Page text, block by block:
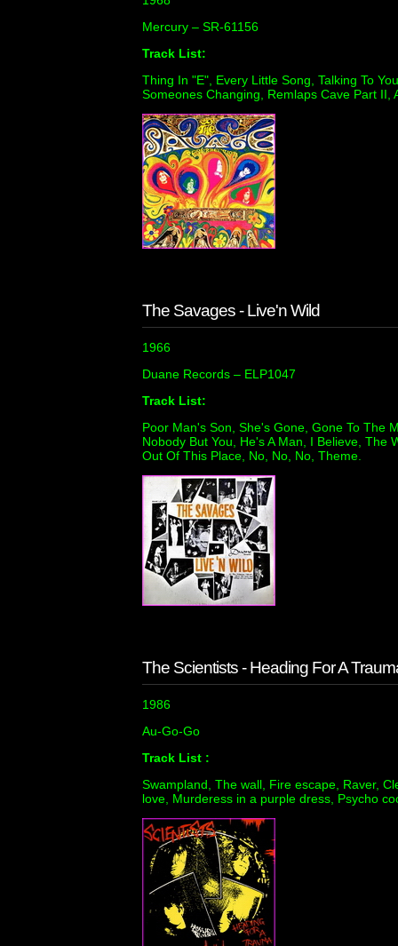
Mercury ‎– SR-61156
Track List:
Thing In "E", Every Little Song, Talking To
Someones Changing, Remlaps Cave Part II,
The Savages - Live'n Wild
1966
Duane Records ‎– ELP1047
Track List:
Poor Man's Son, She's Gone, Gone To The
Nobody But You, He's A Man, I Believe, The
Out Of This Place, No, No, No, Theme.
The Scientists - Heading For A
1986
Au-Go-Go
Track List :
Swampland, The wall, Fire escape, Raver,
love, Murderess in a purple dress, Psycho